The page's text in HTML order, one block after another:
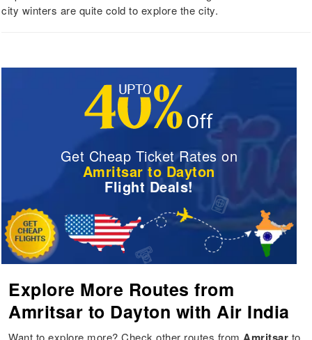
city winters are quite cold to explore the city.
Get Cheap Ticket Rates on
Amritsar to Dayton
Flight Deals!
Explore More Routes from
Amritsar to Dayton with Air India